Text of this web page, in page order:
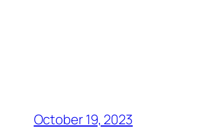
October 19, 2023